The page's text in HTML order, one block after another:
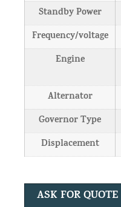
Standby Power
Frequency/voltage
Engine
Alternator
Governor Type
Displacement
ASK FOR QUOTE